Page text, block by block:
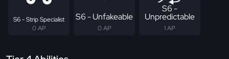
S6 - Strip Specialist
0 AP
S6 - Unfakeable
0 AP
S6 -
Unpredictable
1 AP